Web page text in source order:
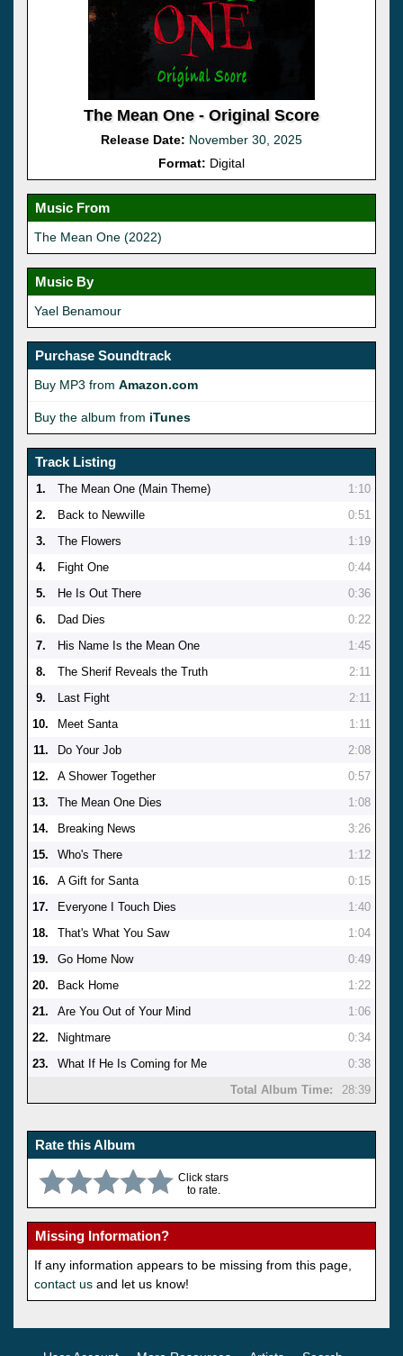
The Mean One - Original Score
Release Date: November 30, 2025
Format: Digital
Music From
The Mean One (2022)
Music By
Yael Benamour
Purchase Soundtrack
Buy MP3 from Amazon.com
Buy the album from iTunes
Track Listing
1. The Mean One (Main Theme)
1:10
2.
Back to Newville
0:51
3.
The Flowers
1:19
4.
Fight One
0:44
5.
He Is Out There
0:36
6.
Dad Dies
0:22
7.
His Name Is the Mean One
1:45
8.
The Sherif Reveals the Truth
2:11
9.
Last Fight
2:11
10.
Meet Santa
1:11
11.
Do Your Job
2:08
12.
A Shower Together
0:57
13.
The Mean One Dies
1:08
14.
Breaking News
3:26
15.
Who's There
1:12
16.
A Gift for Santa
0:15
17.
Everyone I Touch Dies
1:40
18.
That's What You Saw
1:04
19.
Go Home Now
0:49
20.
Back Home
1:22
21.
Are You Out of Your Mind
1:06
22.
Nightmare
0:34
23.
What If He Is Coming for Me
0:38
Total Album Time:
28:39
Rate this Album
Click stars
to rate.
Missing Information?
If any information appears to be missing from this page,
contact us and let us know!